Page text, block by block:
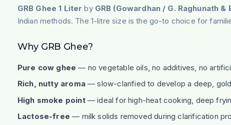
GRB Ghee 1 Liter by GRB (Gowardhan / G. Raghunath
Indian methods. The 1-litre size is the go-to choice for
Why GRB Ghee?
Pure cow ghee — no vegetable oils, no additives, no
Rich, nutty aroma— slow-clarified to develop a deep,
High smoke point— ideal for high-heat cooking, deep
Lactose-free — milk solids removed during clarification